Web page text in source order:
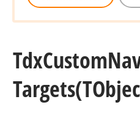
TdxCustom
Targets